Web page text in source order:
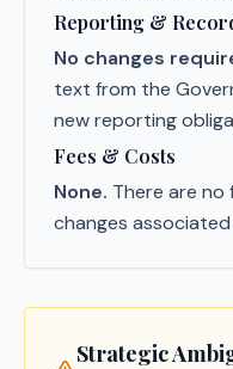
Reporting &
No changes
text from the
new reporting
Fees & Costs
None. There are no
changes
Strategic